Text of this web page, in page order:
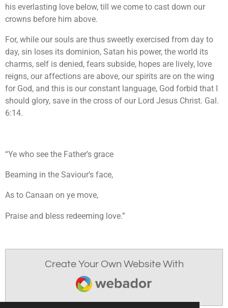
his everlasting love below, till we come to cast down our
crowns before him above.
For, while our souls are thus sweetly exercised from day to
day, sin loses its dominion, Satan his power, the world its
charms, self is denied, fears subside, hopes are lively, love
reigns, our affections are above, our spirits are on the wing
for God, and this is our constant language, God forbid that I
should glory, save in the cross of our Lord Jesus Christ. Gal.
6:14.
“Ye who see the Father’s grace
Beaming in the Saviour’s face,
As to Canaan on ye move,
Praise and bless redeeming love.”
Create Your Own Website With
Webador